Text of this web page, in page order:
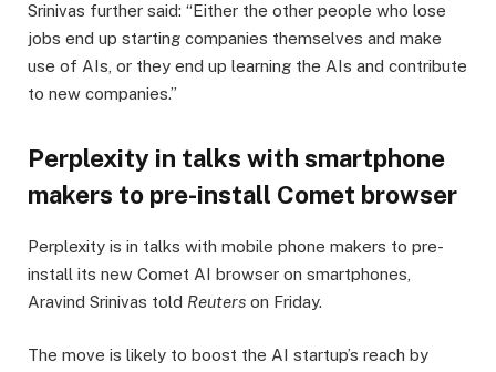
Srinivas further said: “Either the other people who lose
jobs end up starting companies themselves and make
use of AIs, or they end up learning the AIs and contribute
to new companies.”
Perplexity in talks with smartphone
makers to pre-install Comet browser
Perplexity is in talks with mobile phone makers to pre-
install its new Comet AI browser on smartphones,
Aravind Srinivas told Reuters on Friday.
The move is likely to boost the AI startup’s reach by